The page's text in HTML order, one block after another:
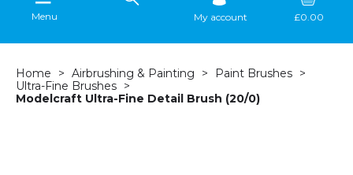
Menu My account £0.00
Home Airbrushing & Painting
Paint Brushes
Ultra-Fine Brushes
Modelcraft Ultra-Fine Detail Brush (20/0)